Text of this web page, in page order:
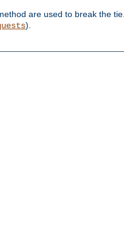
are used to break the
).